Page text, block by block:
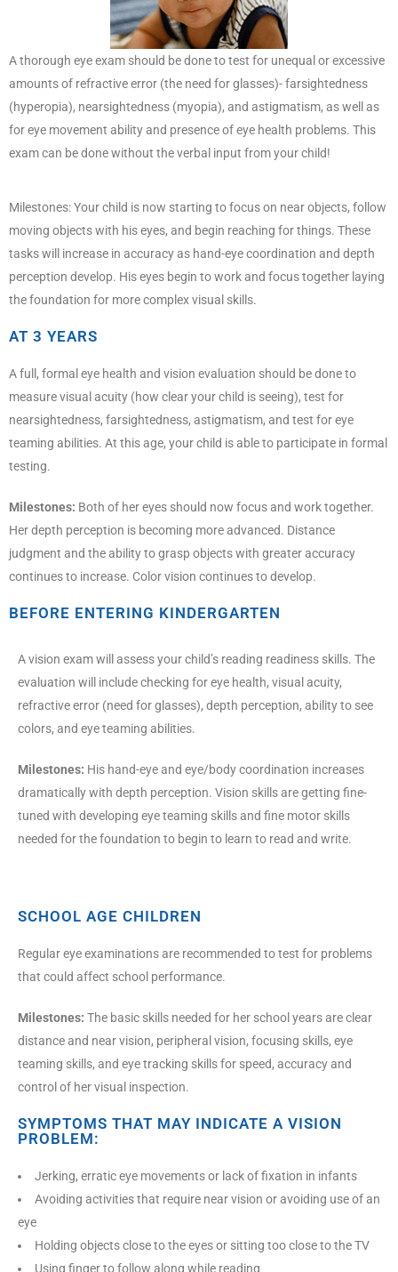
A thorough eye exam should be done to test for unequal or excessive
amounts of refractive error (the need for glasses)- farsightedness
(hyperopia), nearsightedness (myopia), and astigmatism, as well as
for eye movement ability and presence of eye health problems. This
exam can be done without the verbal input from your child!
Milestones: Your child is now starting to focus on near objects, follow
moving objects with his eyes, and begin reaching for things. These
tasks will increase in accuracy as hand-eye coordination and depth
perception develop. His eyes begin to work and focus together laying
the foundation for more complex visual skills.
AT 3 YEARS
A full, formal eye health and vision evaluation should be done to
measure visual acuity (how clear your child is seeing), test for
nearsightedness, farsightedness, astigmatism, and test for eye
teaming abilities. At this age, your child is able to participate in formal
testing.
Milestones: Both of her eyes should now focus and work together.
Her depth perception is becoming more advanced. Distance
judgment and the ability to grasp objects with greater accuracy
continues to increase. Color vision continues to develop.
BEFORE ENTERING KINDERGARTEN
A vision exam will assess your child’s reading readiness skills. The
evaluation will include checking for eye health, visual acuity,
refractive error (need for glasses), depth perception, ability to see
colors, and eye teaming abilities.
Milestones: His hand-eye and eye/body coordination increases
dramatically with depth perception. Vision skills are getting fine-
tuned with developing eye teaming skills and fine motor skills
needed for the foundation to begin to learn to read and write.
SCHOOL AGE CHILDREN
Regular eye examinations are recommended to test for problems
that could affect school performance.
Milestones: The basic skills needed for her school years are clear
distance and near vision, peripheral vision, focusing skills, eye
teaming skills, and eye tracking skills for speed, accuracy and
control of her visual inspection.
SYMPTOMS THAT MAY INDICATE A VISION
PROBLEM:
Jerking, erratic eye movements or lack of fixation in infants
Avoiding activities that require near vision or avoiding use of an
eye
Holding objects close to the eyes or sitting too close to the TV
Using finger to follow along while reading